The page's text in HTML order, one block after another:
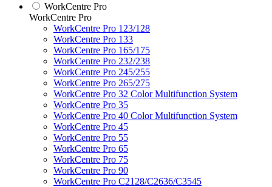
WorkCentre Pro
WorkCentre Pro
WorkCentre Pro 123/128
WorkCentre Pro 133
WorkCentre Pro 165/175
WorkCentre Pro 232/238
WorkCentre Pro 245/255
WorkCentre Pro 265/275
WorkCentre Pro 32 Color Multifunction System
WorkCentre Pro 35
WorkCentre Pro 40 Color Multifunction System
WorkCentre Pro 45
WorkCentre Pro 55
WorkCentre Pro 65
WorkCentre Pro 75
WorkCentre Pro 90
WorkCentre Pro C2128/C2636/C3545